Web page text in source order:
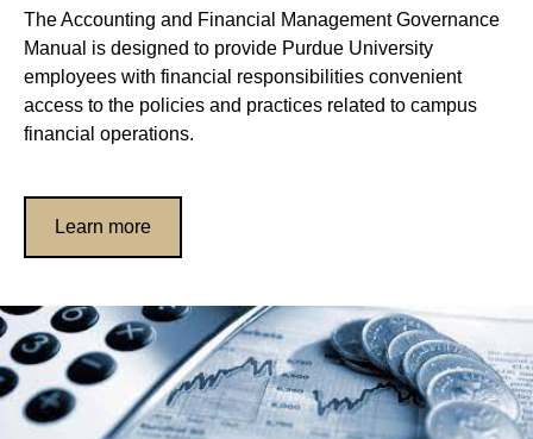
The Accounting and Financial Management Governance
Manual is designed to provide Purdue University
employees with financial responsibilities convenient
access to the policies and practices related to campus
financial operations.
Learn more